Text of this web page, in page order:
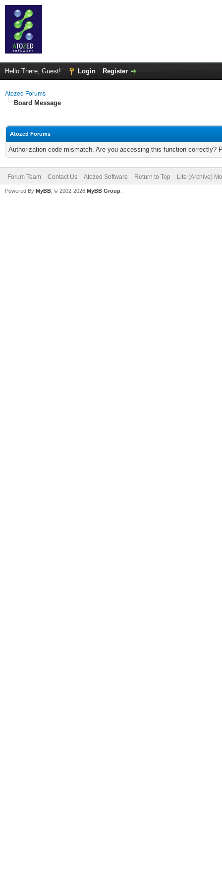
Hello There, Guest! Login Register
Atozed Forums
Board Message
Atozed Forums
Authorization code mismatch. Are you accessing this function correctly?
Forum Team Contact Us Atozed Software Return to Top Lite (Archive)
Powered By MyBB , © 2002-2026 MyBB Group